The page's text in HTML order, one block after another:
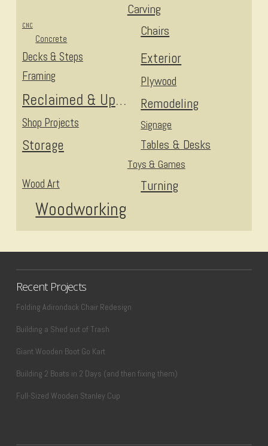
Carving
Chairs
CNC
Concrete
Decks & Steps Exterior
Framing Plywood
Reclaimed & Upcycled Remodeling
Shop Projects Signage
Storage Tables & Desks
Toys & Games
Turning
Wood Art
Woodworking
Recent Projects
Folding Adirondack Chair Redesign
Building a Shed out of Trash
Giant Wooden Boot Go Kart
Building 2 Boats in 2 Days (and then fixing them)
Full-Sized Wooden Stanley Cup